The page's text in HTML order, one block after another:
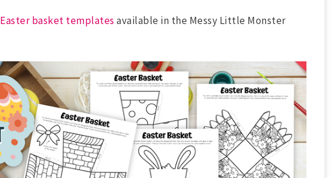
Easter basket templates available in the Messy Little Monster